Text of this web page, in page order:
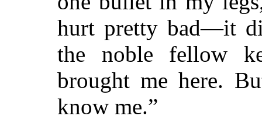
hurt pretty bad—it
the noble fellow
brought me here.
know me.”